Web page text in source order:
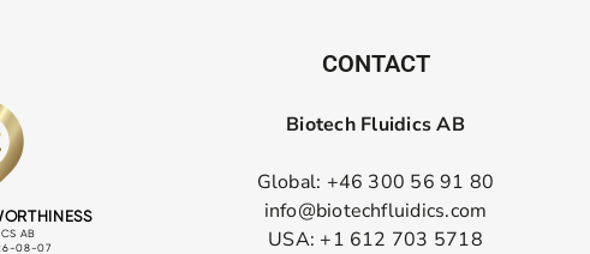
CONTACT
Biotech Fluidics AB
Global: +46 300 56 91 80
info@biotechfluidics.com
USA: +1 612 703 5718